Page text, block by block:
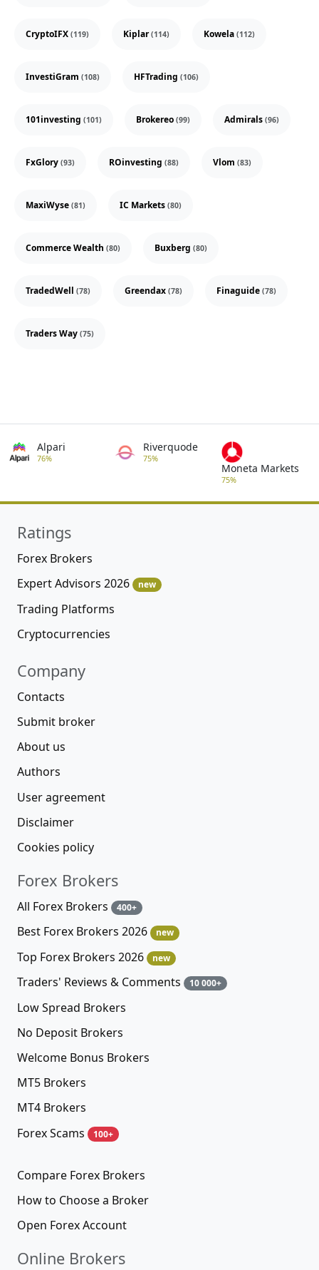
CryptoIFX (119) Kiplar(114) Kowela (112)
InvestiGram (108) HFTrading (106)
101investing (101) Brokereo (99) Admirals (96)
FxGlory (93) ROinvesting (88) Vlom (83)
MaxiWyse (81) IC Markets (80)
Commerce Wealth (80) Buxberg (80)
TradedWell (78) Greendax (78) Finaguide (78)
Traders Way (75)
Alpari
76%
Riverquode
75%
Moneta Markets
75%
Ratings
Forex Brokers
Expert Advisors 2026
new
Trading Platforms
Cryptocurrencies
Company
Contacts
Submit broker
About us
Authors
User agreement
Disclaimer
Cookies policy
Forex Brokers
All Forex Brokers 400+
Best Forex Brokers 2026 new
Top Forex Brokers 2026 new
Traders' Reviews & Comments 10 000+
Low Spread Brokers
No Deposit Brokers
Welcome Bonus Brokers
MT5 Brokers
MT4 Brokers
Forex Scams
100+
Compare Forex Brokers
How to Choose a Broker
Open Forex Account
Online Brokers